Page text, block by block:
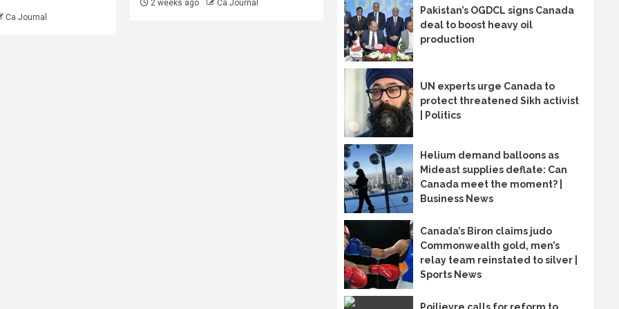
Ca Journal
2 weeks ago Ca Journal
Pakistan’s OGDCL signs Canada
deal to boost heavy oil
production
UN experts urge Canada to
protect threatened Sikh activist
| Politics
Helium demand balloons as
Mideast supplies deflate: Can
Canada meet the moment? |
Business News
Canada’s Biron claims judo
Commonwealth gold, men’s
relay team reinstated to silver |
Sports News
Poilievre calls for reform to